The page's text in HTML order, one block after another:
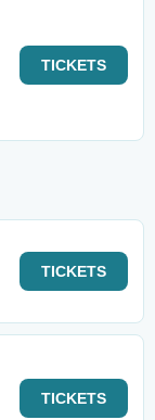
TICKETS
TICKETS
TICKETS